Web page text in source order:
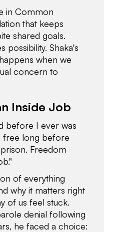
in Common
that keeps
shared goals.
possibility. Shaka's
when we
concern to
Inside Job
before I ever was
free long before
Freedom
of everything
why it matters right
of us feel stuck.
denial following
he faced a choice: